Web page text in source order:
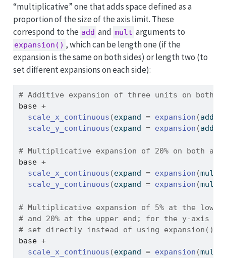
“multiplicative” one that adds space defined as a
proportion of the size of the axis limit. These
correspond to the add and mult arguments to
expansion() , which can be length one (if the
expansion is the same on both sides) or length two (to
set different expansions on each side):
# Additive expansion of three units on both
base +
scale_x_continuous (expand = expansion (add
scale_y_continuous (expand = expansion (add
# Multiplicative expansion of 20% on both
base +
scale_x_continuous (expand = expansion (mult
scale_y_continuous (expand = expansion (mult
# Multiplicative expansion of 5% at the lower
# and 20% at the upper end; for the y-axis
# set directly instead of using expansion()
base +
scale_x_continuous (expand = expansion (mult